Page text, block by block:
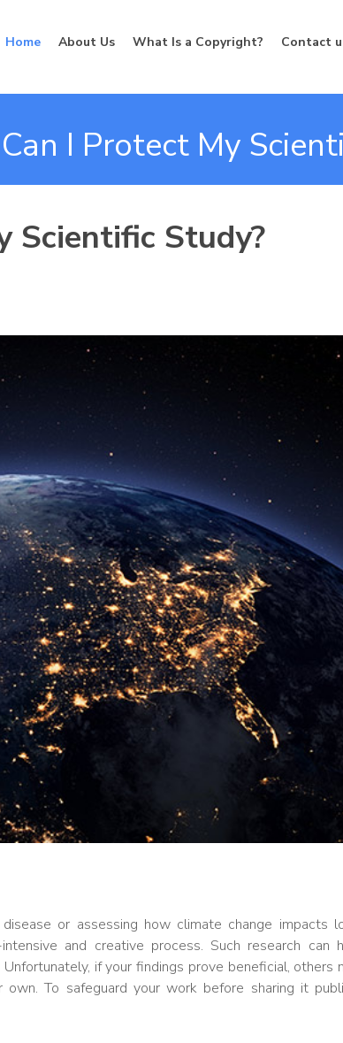
Home About Us What Is a Copyright? Contact
I Protect My
Scientific Study?
or assessing how climate change impacts
and creative process. Such research can
if your findings prove beneficial, others
To safeguard your work before sharing it